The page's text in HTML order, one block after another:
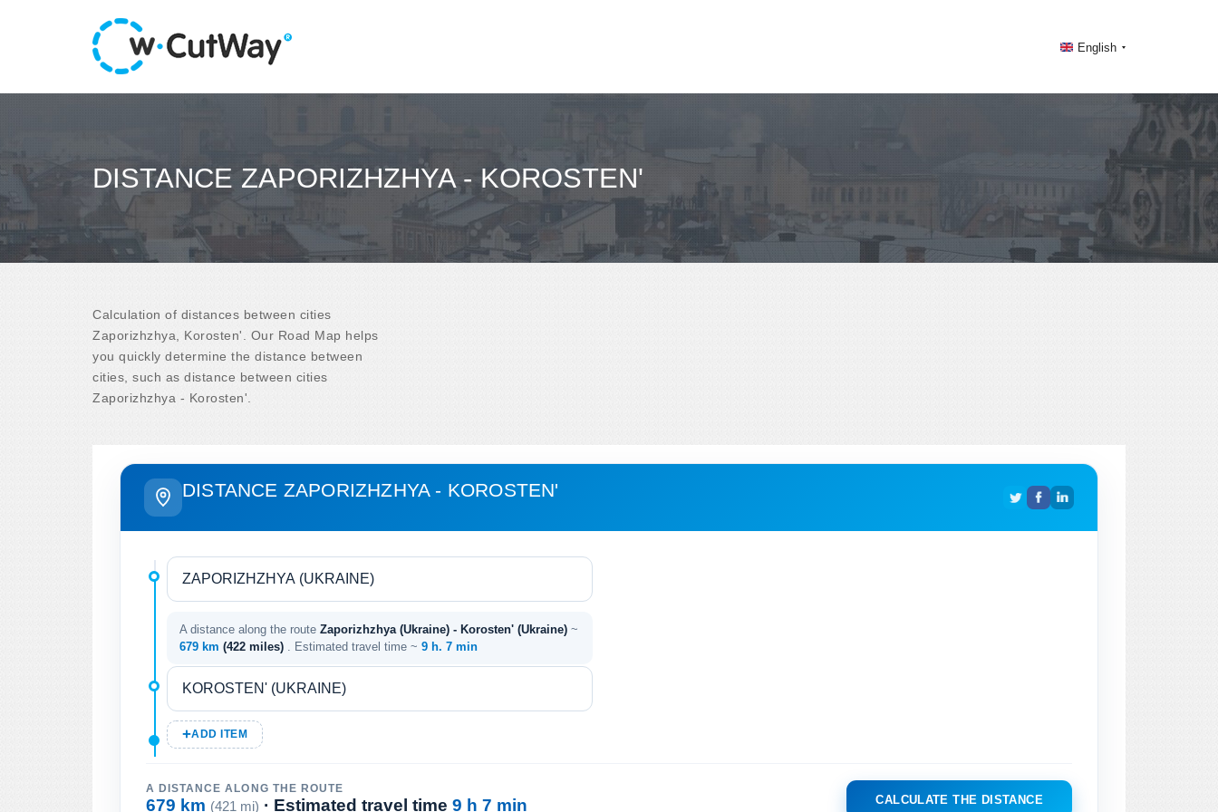
English
DISTANCE ZAPORIZHZHYA - KOROSTEN'
Calculation of distances between cities
Zaporizhzhya, Korosten'. Our Road Map helps
you quickly determine the distance between
cities, such as distance between cities
Zaporizhzhya - Korosten'.
DISTANCE ZAPORIZHZHYA - KOROSTEN'
A distance along the route Zaporizhzhya (Ukraine) - Korosten' (Ukraine) ~
679 km (422 miles) . Estimated travel time ~ 9 h. 7 min
ADD ITEM
A DISTANCE ALONG THE ROUTE
679 km (421 mi) · Estimated travel time 9 h 7 min CALCULATE THE DISTANCE